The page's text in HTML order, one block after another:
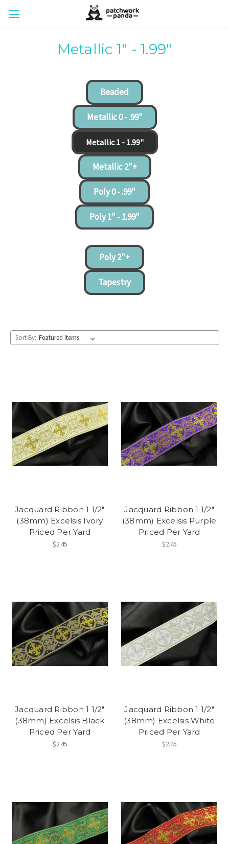
Metallic 1" - 1.99"
Beaded
Metallic 0 - .99"
Metallic 1 - 1.99"
Metallic 2"+
Poly 0 - .99"
Poly 1" - 1.99"
Poly 2"+
Tapestry
Sort By:
Jacquard Ribbon 1 1/2"
(38mm) Excelsis Ivory
Priced Per Yard
$2.45
Jacquard Ribbon 1 1/2"
(38mm) Excelsis Purple
Priced Per Yard
$2.45
Jacquard Ribbon 1 1/2"
(38mm) Excelsis Black
Priced Per Yard
$2.45
Jacquard Ribbon 1 1/2"
(38mm) Excelsis White
Priced Per Yard
$2.45